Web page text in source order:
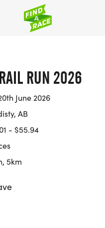
RUN 2026
June 2026
AB
- $55.94
5km